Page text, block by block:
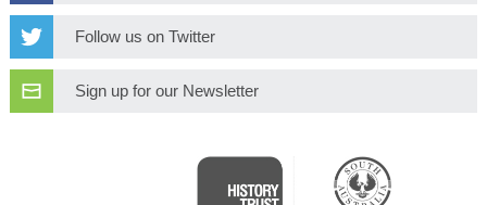
Follow us on Twitter
Sign up for our Newsletter